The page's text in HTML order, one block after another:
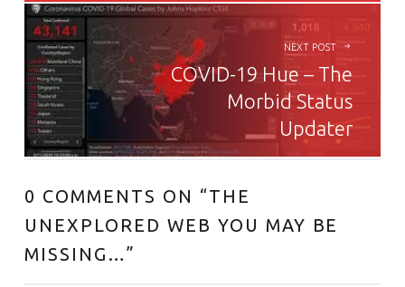
NEXT POST
COVID-19 Hue – The
Morbid Status
Updater
0 COMMENTS ON “THE
UNEXPLORED WEB YOU MAY BE
MISSING…”